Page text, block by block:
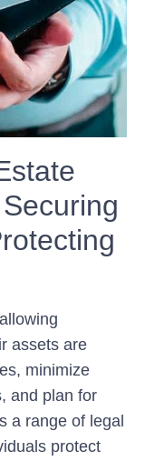
assets are
minimize
and plan for
a range of legal
protect